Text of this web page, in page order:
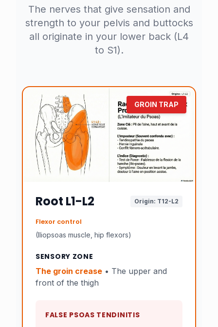
The nerves that give sensation and
strength to your pelvis and buttocks
all originate in your lower back (L4
to S1).
GROIN TRAP
Root L1-L2 Origin: T12-L2
Flexor control
(Iliopsoas muscle, hip flexors)
SENSORY ZONE
The groin crease • The upper and
front of the thigh
FALSE PSOAS TENDINITIS